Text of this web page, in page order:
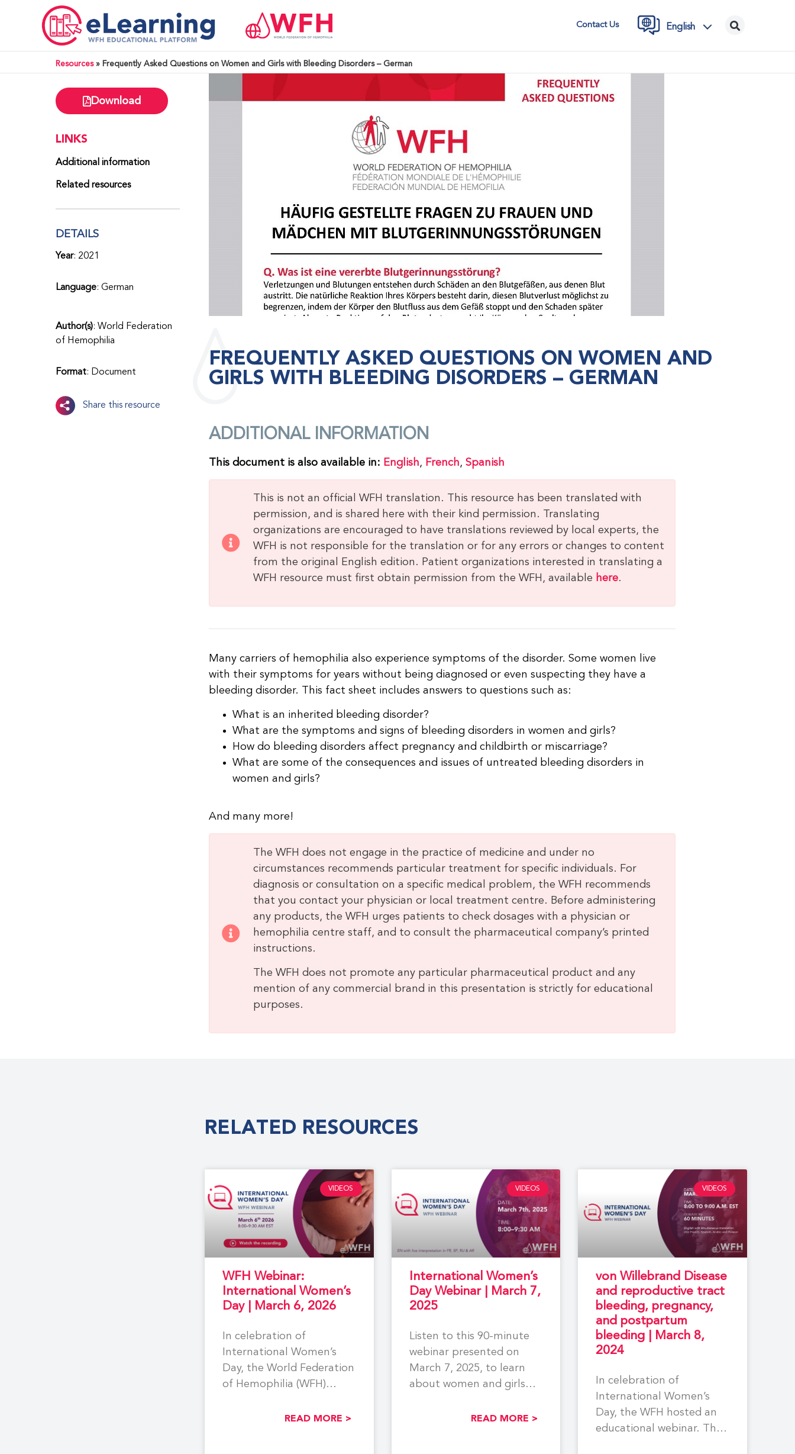
Contact Us English
Resources» Frequently Asked Questions on Women and Girls with Bleeding Disorders – German
Download
LINKS
Additional information
Related resources
DETAILS
Year: 2021
Language: German
Author(s): World Federation
of Hemophilia
Format: Document
Share this resource
FREQUENTLY ASKED QUESTIONS ON WOMEN AND
GIRLS WITH BLEEDING DISORDERS – GERMAN
ADDITIONAL INFORMATION
This document is also available in: English, French,Spanish
This is not an official WFH translation. This resource has been translated with
permission, and is shared here with their kind permission. Translating
organizations are encouraged to have translations reviewed by local experts, the
WFH is not responsible for the translation or for any errors or changes to content
from the original English edition. Patient organizations interested in translating a
WFH resource must first obtain permission from the WFH, available here.
Many carriers of hemophilia also experience symptoms of the disorder. Some women live
with their symptoms for years without being diagnosed or even suspecting they have a
bleeding disorder. This fact sheet includes answers to questions such as:
What is an inherited bleeding disorder?
What are the symptoms and signs of bleeding disorders in women and girls?
How do bleeding disorders affect pregnancy and childbirth or miscarriage?
What are some of the consequences and issues of untreated bleeding disorders in
women and girls?
And many more!
The WFH does not engage in the practice of medicine and under no
circumstances recommends particular treatment for specific individuals. For
diagnosis or consultation on a specific medical problem, the WFH recommends
that you contact your physician or local treatment centre. Before administering
any products, the WFH urges patients to check dosages with a physician or
hemophilia centre staff, and to consult the pharmaceutical company’s printed
instructions.
The WFH does not promote any particular pharmaceutical product and any
mention of any commercial brand in this presentation is strictly for educational
purposes.
RELATED RESOURCES
VIDEOS
WFH Webinar:
International Women’s
Day | March 6, 2026
In celebration of
International Women’s
Day, the World Federation
of Hemophilia (WFH)
on postpartumREAD MORE >
VIDEOS
International Women’s
Day Webinar | March 7,
2025
Listen to this 90-minute
webinar presented on
March 7, 2025, to learn
about women and girls
READ MORE >
VIDEOS
von Willebrand Disease
and reproductive tract
bleeding, pregnancy,
and postpartum
bleeding | March 8,
2024
In celebration of
International Women’s
Day, the WFH hosted an
educational webinar. The